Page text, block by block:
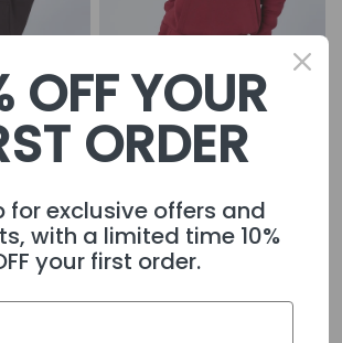
£29.99
£62.99
Womens Player Hoodie
Maroon
OFF YOUR
ORDER
for exclusive offers and
with a limited time 10%
your first order.